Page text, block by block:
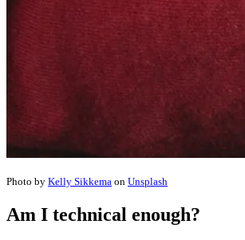
Photo by Kelly Sikkema on Unsplash
Am I technical enough?